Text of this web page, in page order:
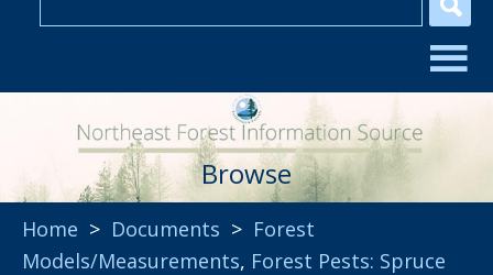
Browse
Home > Documents > Forest
Models/Measurements, Forest Pests: Spruce